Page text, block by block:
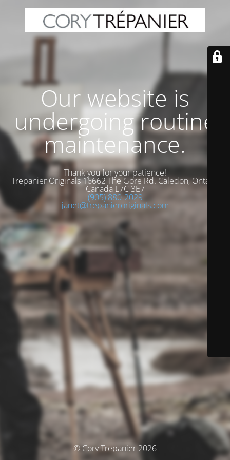
Our website is
undergoing routine
maintenance.
Thank you for your patience!
Trepanier Originals 16662 The Gore Rd. Caledon, Ontario
Canada L7C 3E7
(905) 880-2029
janet@trepanieroriginals.com
© Cory Trepanier 2026